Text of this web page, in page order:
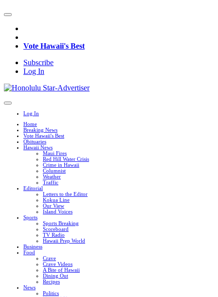
Vote Hawaii's Best
Subscribe
Log In
Log In
Home
Breaking News
Vote Hawaii's Best
Obituaries
Hawaii News
Maui Fires
Red Hill Water Crisis
Crime in Hawaii
Columnist
Weather
Traffic
Editorial
Letters to the Editor
Kokua Line
Our View
Island Voices
Sports
Sports Breaking
Scoreboard
TV Radio
Hawaii Prep World
Business
Food
Crave
Crave Videos
A Bite of Hawaii
Dining Out
Recipes
News
Politics